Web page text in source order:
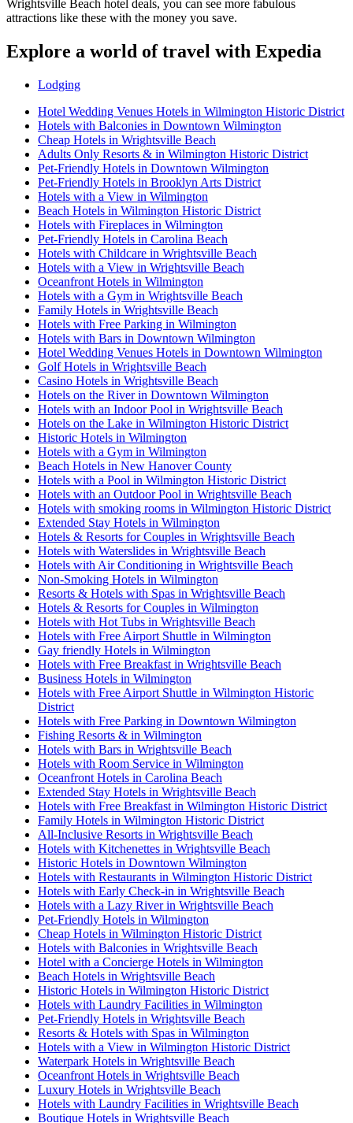
Wrightsville Beach hotel deals, you can see more fabulous
attractions like these with the money you save.
Explore a world of travel with Expedia
Lodging
Hotel Wedding Venues Hotels in Wilmington Historic District
Hotels with Balconies in Downtown Wilmington
Cheap Hotels in Wrightsville Beach
Adults Only Resorts & in Wilmington Historic District
Pet-Friendly Hotels in Downtown Wilmington
Pet-Friendly Hotels in Brooklyn Arts District
Hotels with a View in Wilmington
Beach Hotels in Wilmington Historic District
Hotels with Fireplaces in Wilmington
Pet-Friendly Hotels in Carolina Beach
Hotels with Childcare in Wrightsville Beach
Hotels with a View in Wrightsville Beach
Oceanfront Hotels in Wilmington
Hotels with a Gym in Wrightsville Beach
Family Hotels in Wrightsville Beach
Hotels with Free Parking in Wilmington
Hotels with Bars in Downtown Wilmington
Hotel Wedding Venues Hotels in Downtown Wilmington
Golf Hotels in Wrightsville Beach
Casino Hotels in Wrightsville Beach
Hotels on the River in Downtown Wilmington
Hotels with an Indoor Pool in Wrightsville Beach
Hotels on the Lake in Wilmington Historic District
Historic Hotels in Wilmington
Hotels with a Gym in Wilmington
Beach Hotels in New Hanover County
Hotels with a Pool in Wilmington Historic District
Hotels with an Outdoor Pool in Wrightsville Beach
Hotels with smoking rooms in Wilmington Historic District
Extended Stay Hotels in Wilmington
Hotels & Resorts for Couples in Wrightsville Beach
Hotels with Waterslides in Wrightsville Beach
Hotels with Air Conditioning in Wrightsville Beach
Non-Smoking Hotels in Wilmington
Resorts & Hotels with Spas in Wrightsville Beach
Hotels & Resorts for Couples in Wilmington
Hotels with Hot Tubs in Wrightsville Beach
Hotels with Free Airport Shuttle in Wilmington
Gay friendly Hotels in Wilmington
Hotels with Free Breakfast in Wrightsville Beach
Business Hotels in Wilmington
Hotels with Free Airport Shuttle in Wilmington Historic
District
Hotels with Free Parking in Downtown Wilmington
Fishing Resorts & in Wilmington
Hotels with Bars in Wrightsville Beach
Hotels with Room Service in Wilmington
Oceanfront Hotels in Carolina Beach
Extended Stay Hotels in Wrightsville Beach
Hotels with Free Breakfast in Wilmington Historic District
Family Hotels in Wilmington Historic District
All-Inclusive Resorts in Wrightsville Beach
Hotels with Kitchenettes in Wrightsville Beach
Historic Hotels in Downtown Wilmington
Hotels with Restaurants in Wilmington Historic District
Hotels with Early Check-in in Wrightsville Beach
Hotels with a Lazy River in Wrightsville Beach
Pet-Friendly Hotels in Wilmington
Cheap Hotels in Wilmington Historic District
Hotels with Balconies in Wrightsville Beach
Hotel with a Concierge Hotels in Wilmington
Beach Hotels in Wrightsville Beach
Historic Hotels in Wilmington Historic District
Hotels with Laundry Facilities in Wilmington
Pet-Friendly Hotels in Wrightsville Beach
Resorts & Hotels with Spas in Wilmington
Hotels with a View in Wilmington Historic District
Waterpark Hotels in Wrightsville Beach
Oceanfront Hotels in Wrightsville Beach
Luxury Hotels in Wrightsville Beach
Hotels with Laundry Facilities in Wrightsville Beach
Boutique Hotels in Wrightsville Beach